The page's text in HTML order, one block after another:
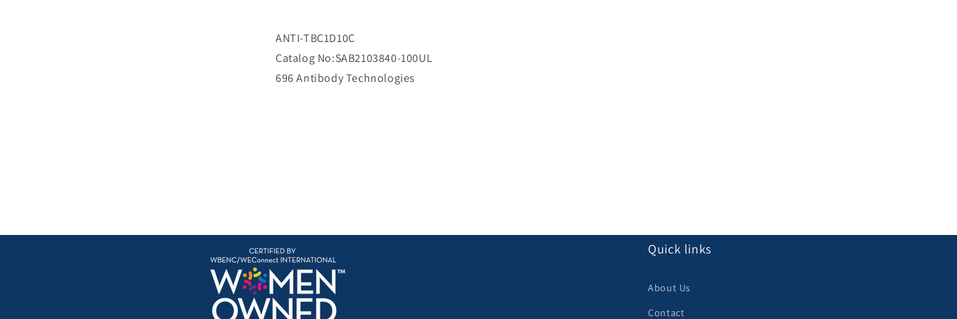
ANTI-TBC1D10C
Catalog No:SAB2103840-100UL
696 Antibody Technologies
Quick links
About Us
Contact